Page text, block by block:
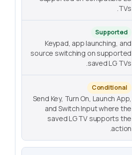
TVs.
Supported
Keypad, app launching, and
source switching on supported
saved LG TVs.
Conditional
Send Key, Turn On, Launch App,
and Switch Input where the
saved LG TV supports the
action.